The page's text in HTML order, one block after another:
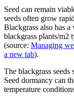
Seed can remain
seeds often grow
Blackgrass also has
blackgrass plants/m2
(source: Managing
a new tab).
The blackgrass seeds
Seed dormancy can
temperature